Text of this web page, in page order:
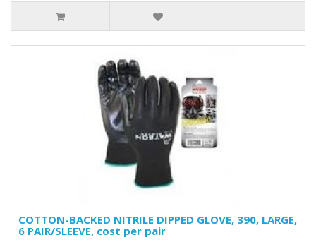
COTTON-BACKED NITRILE DIPPED GLOVE, 390, LARGE,
6 PAIR/SLEEVE, cost per pair